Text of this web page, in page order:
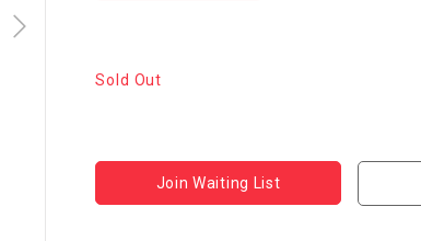
Sold Out
Join Waiting List